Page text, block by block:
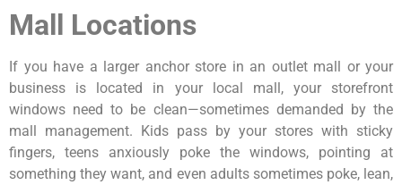
Mall Locations
If you have a larger anchor store in an outlet mall or your
business is located in your local mall, your storefront
windows need to be clean—sometimes demanded by the
mall management. Kids pass by your stores with sticky
fingers, teens anxiously poke the windows, pointing at
something they want, and even adults sometimes poke, lean,